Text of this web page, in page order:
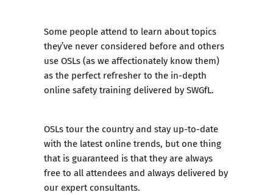
Some people attend to learn about topics
they’ve never considered before and others
use OSLs (as we affectionately know them)
as the perfect refresher to the in-depth
online safety training delivered by SWGfL.
OSLs tour the country and stay up-to-date
with the latest online trends, but one thing
that is guaranteed is that they are always
free to all attendees and always delivered by
our expert consultants.